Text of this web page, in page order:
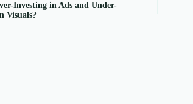
Investing in Ads and Under-
Visuals?